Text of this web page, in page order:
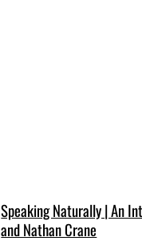
Speaking Naturally | An
and Nathan Crane